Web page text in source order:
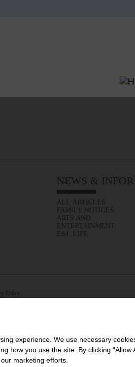
NEWS &
ALL ARTICLES
FAMILY NOTICES
ARTS AND
ENTERTAINMENT
E&L LIFE
Policy
Advertiser
experience. We use necessary
how you use the site. By clicking
marketing efforts.